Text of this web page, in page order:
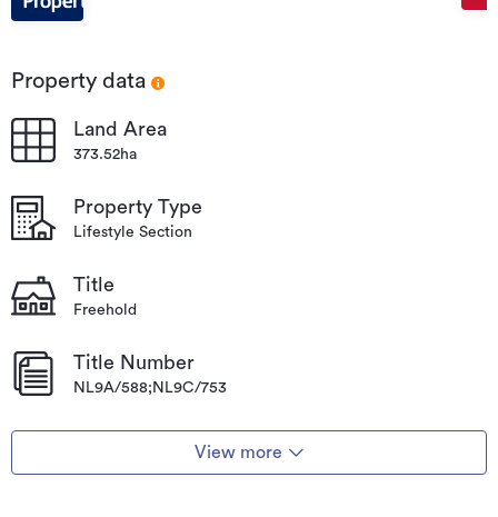
Road,
Property data
Land Area
373.52ha
Property Type
Lifestyle Section
Title
Freehold
Title Number
NL9A/588;NL9C/753
View more